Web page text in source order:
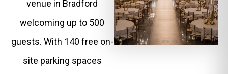
venue in Bradford
welcoming up to 500
guests. With 140 free on-
site parking spaces